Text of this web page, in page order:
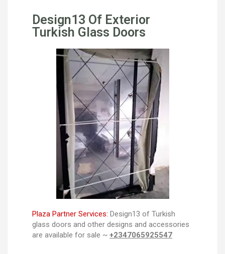
Design13 Of Exterior
Turkish Glass Doors
Plaza Partner Services: Design13 of Turkish
glass doors and other designs and accessories
are available for sale ~ +2347065925547